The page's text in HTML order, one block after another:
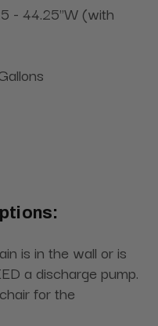
- 44.25"W (with
is in the wall or is
a discharge pump.
for the